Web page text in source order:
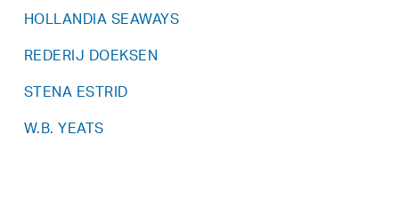
HOLLANDIA SEAWAYS
REDERIJ DOEKSEN
STENA ESTRID
W.B. YEATS